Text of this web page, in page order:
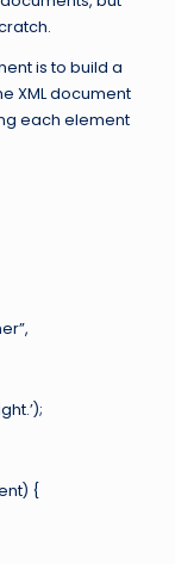
is to build a
XML document
each element
{